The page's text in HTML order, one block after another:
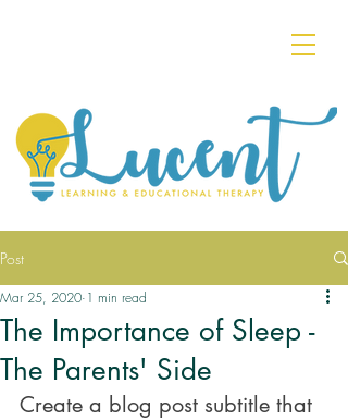
Post
The Importance of Sleep -
The Parents' Side
Mar 25, 2020 1 min read
Create a blog post subtitle that